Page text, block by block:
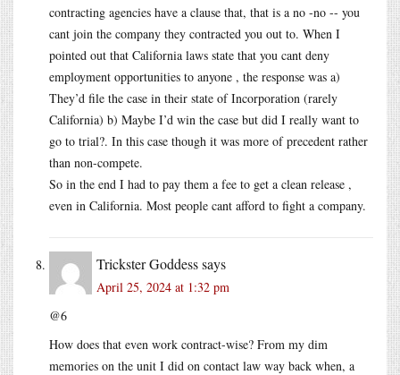
contracting agencies have a clause that, that is a no -no -- you
cant join the company they contracted you out to. When I
pointed out that California laws state that you cant deny
employment opportunities to anyone , the response was a)
They’d file the case in their state of Incorporation (rarely
California) b) Maybe I’d win the case but did I really want to
go to trial?. In this case though it was more of precedent rather
than non-compete.
So in the end I had to pay them a fee to get a clean release ,
even in California. Most people cant afford to fight a company.
Trickster Goddesssays
April 25, 2024 at 1:32 pm
@6
How does that even work contract-wise? From my dim
memories on the unit I did on contact law way back when, a